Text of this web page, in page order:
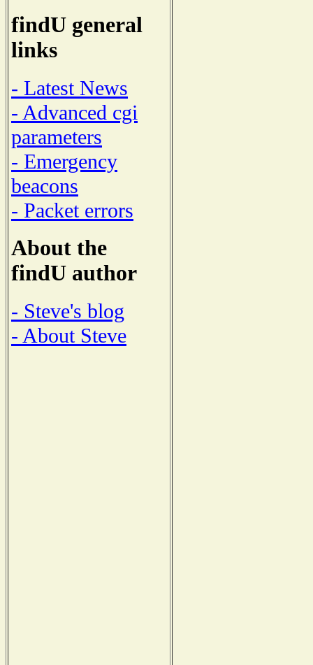
findU general
links
- Latest News
- Advanced cgi
parameters
- Emergency
beacons
- Packet errors
About the
findU author
- Steve's blog
- About Steve